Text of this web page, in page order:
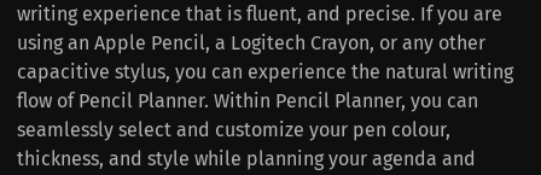
writing experience that is fluent, and precise. If you are
using an Apple Pencil, a Logitech Crayon, or any other
capacitive stylus, you can experience the natural writing
flow of Pencil Planner. Within Pencil Planner, you can
seamlessly select and customize your pen colour,
thickness, and style while planning your agenda and